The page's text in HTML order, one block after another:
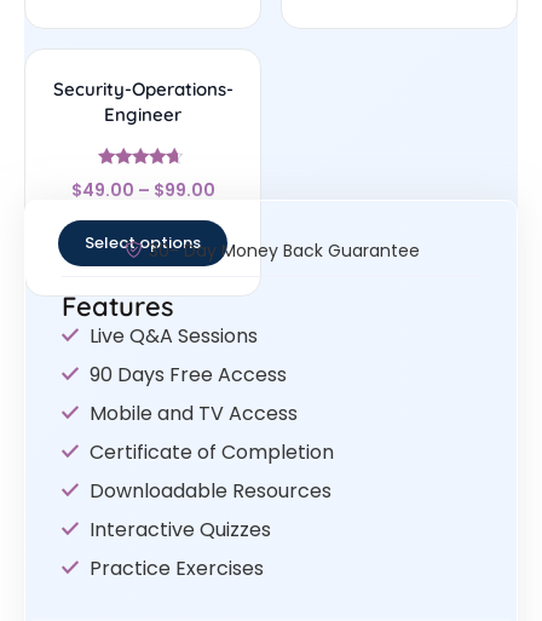
Security-Operations-
Engineer
Rated
4.44
$49.00 – $99.00
Select options30- Day Money Back Guarantee
Features
Live Q&A Sessions
90 Days Free Access
Mobile and TV Access
Certificate of Completion
Downloadable Resources
Interactive Quizzes
Practice Exercises